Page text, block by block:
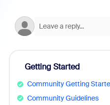
Getting Started
Community Getting
Community Guidelines